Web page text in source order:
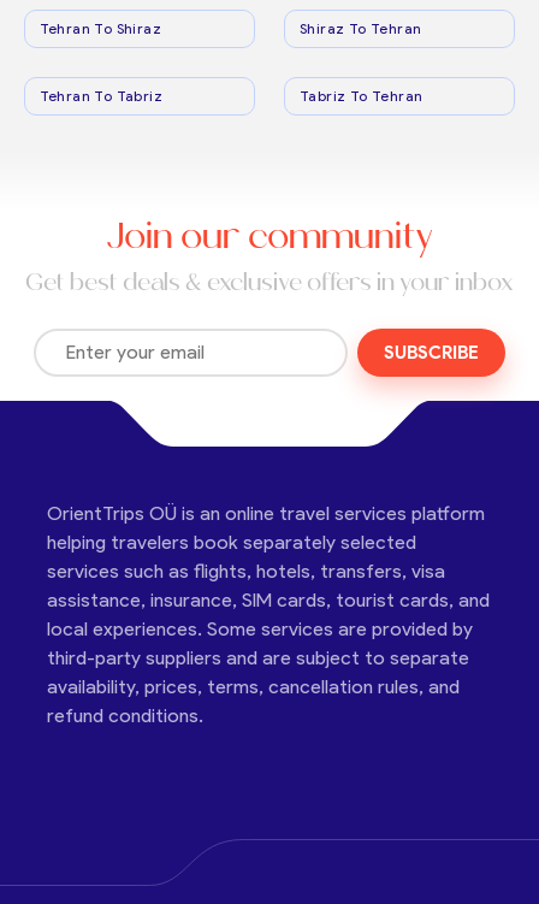
Tehran To Shiraz Shiraz To Tehran
Tehran To Tabriz Tabriz To Tehran
Join our community
Get best deals & exclusive offers in your inbox
SUBSCRIBE
OrientTrips OÜ is an online travel services platform
helping travelers book separately selected
services such as flights, hotels, transfers, visa
assistance, insurance, SIM cards, tourist cards, and
local experiences. Some services are provided by
third-party suppliers and are subject to separate
availability, prices, terms, cancellation rules, and
refund conditions.